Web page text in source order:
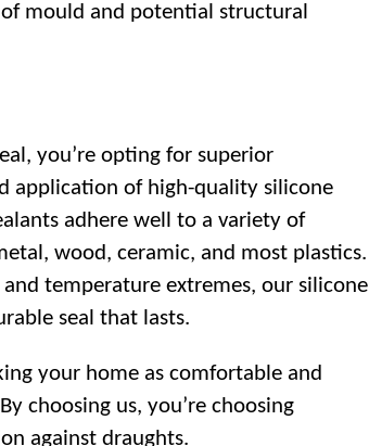
mould and potential structural
you’re opting for superior
application of high-quality silicone
adhere well to a variety of
wood, ceramic, and most plastics.
temperature extremes, our silicone
seal that lasts.
your home as comfortable and
choosing us, you’re choosing
against draughts.